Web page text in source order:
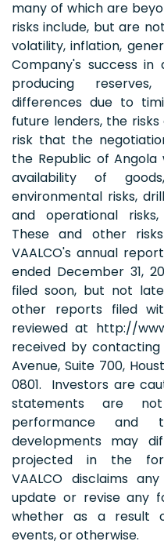
many of which are
risks include, but are
volatility, inflation,
Company's success in
producing
differences due to
future lenders, the
risk that the
the Republic of Angola
availability of
environmental risks,
and operational
These and other
VAALCO's annual
ended December 31,
filed soon, but not
other reports filed
reviewed at http://
received by contacting
Avenue, Suite 700,
0801. Investors are
statements are
performance
developments may
projected in the
VAALCO disclaims
update or revise any
whether as a result
events, or otherwise.